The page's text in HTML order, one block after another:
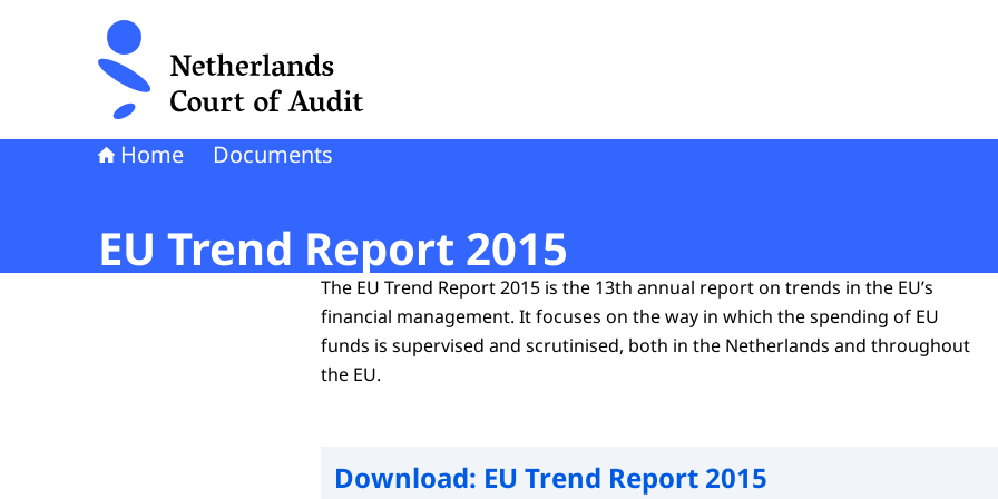
To the homepage of Netherlands Court of Audit
Home Documents
EU Trend Report 2015
The EU Trend Report 2015 is the 13th annual report on trends in the EU’s
financial management. It focuses on the way in which the spending of EU
funds is supervised and scrutinised, both in the Netherlands and throughout
the EU.
Download: EU Trend Report 2015